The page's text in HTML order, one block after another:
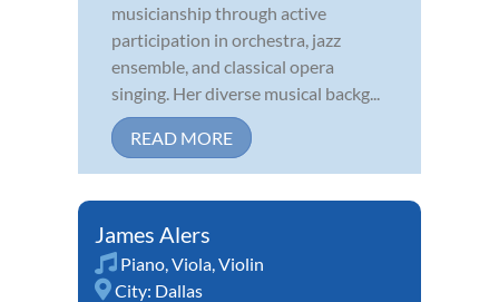
musicianship through active
participation in orchestra, jazz
ensemble, and classical opera
singing. Her diverse musical backg...
READ MORE
James Alers
Piano,Viola,Violin
City: Dallas